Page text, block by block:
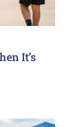
It’s